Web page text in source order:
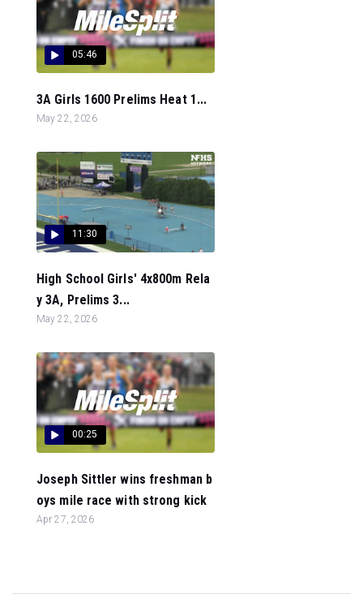
05:46
3A Girls 1600 Prelims Heat 1...
May 22, 2026
11:30
High School Girls' 4x800m Rela
y 3A, Prelims 3...
May 22, 2026
00:25
Joseph Sittler wins freshman b
oys mile race with strong kick
Apr 27, 2026